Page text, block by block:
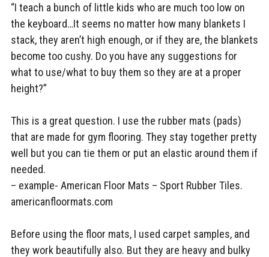
TESTIMONIALS
CONTACT
FOR
YOUNG
“I teach a bunch of little kids who are much too low on
the keyboard…It seems no matter how many blankets I
stack, they aren’t high enough, or if they are, the blankets
become too cushy. Do you have any suggestions for
what to use/what to buy them so they are at a proper
height?”
This is a great question. I use the rubber mats (pads)
that are made for gym flooring. They stay together pretty
well but you can tie them or put an elastic around them if
needed.
– example- American Floor Mats – Sport Rubber Tiles.
americanfloormats.com
Before using the floor mats, I used carpet samples, and
they work beautifully also. But they are heavy and bulky